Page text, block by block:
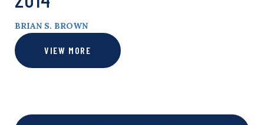
BRIAN S. BROWN
VIEW MORE